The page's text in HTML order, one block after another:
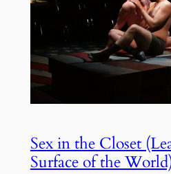
Sex in the Closet
Surface of the